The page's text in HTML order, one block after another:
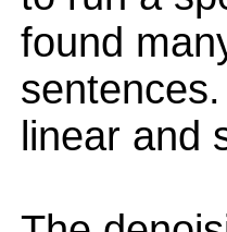
found
linear and